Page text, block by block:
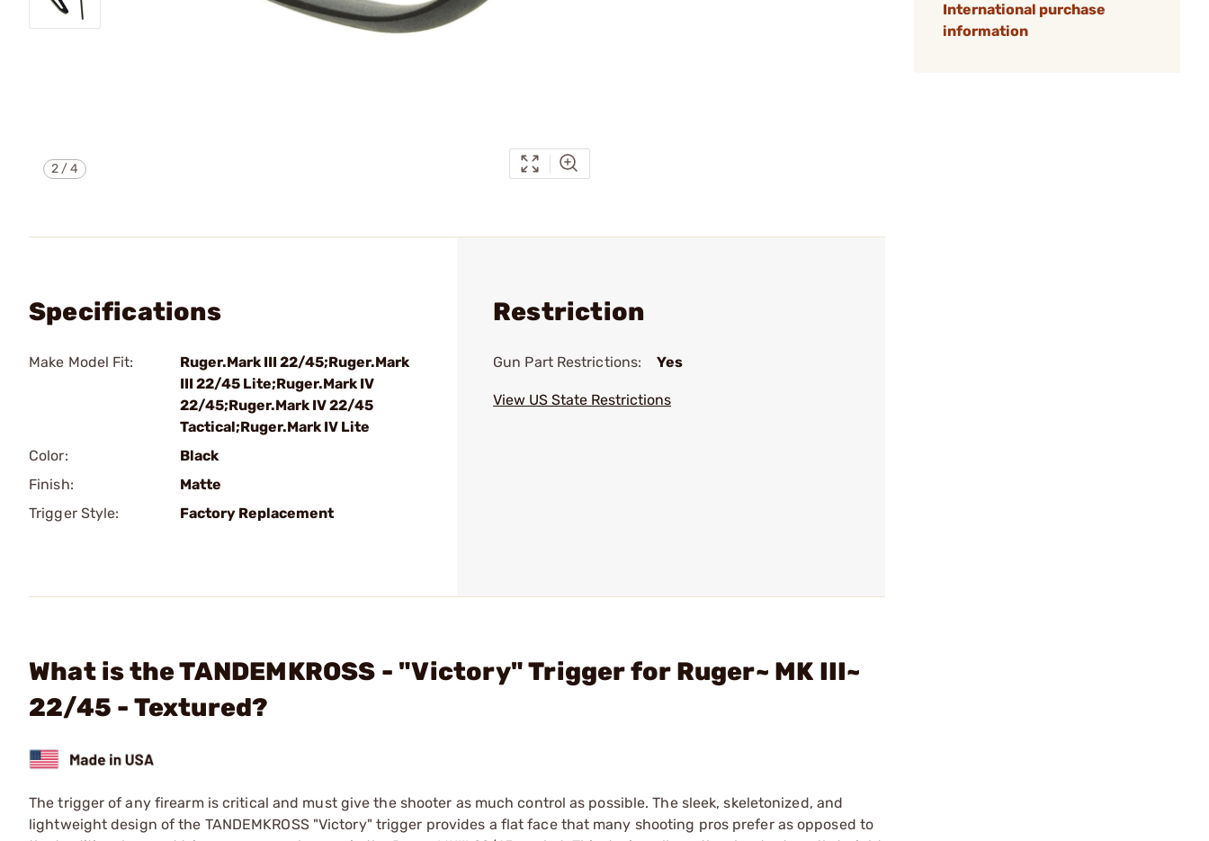
2 /4
International purchase
information
Specifications
Make Model Fit:
Ruger.Mark III 22/45;Ruger.Mark
III 22/45 Lite;Ruger.Mark IV
22/45;Ruger.Mark IV 22/45
Tactical;Ruger.Mark IV Lite
Color:
Black
Finish:
Matte
Trigger Style:
Factory Replacement
Restriction
Gun Part Restrictions: Yes
View US State Restrictions
What is the TANDEMKROSS - "Victory" Trigger for Ruger~ MK III~
22/45 - Textured?
The trigger of any firearm is critical and must give the shooter as much control as possible. The sleek, skeletonized, and
lightweight design of the TANDEMKROSS "Victory" trigger provides a flat face that many shooting pros prefer as opposed to